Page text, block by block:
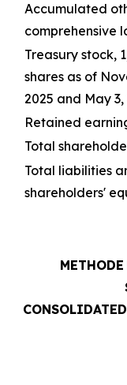
Accumulated
comprehensive
Treasury stock,
shares as of
2025 and May 3,
Retained
Total
Total liabilities
shareholders'